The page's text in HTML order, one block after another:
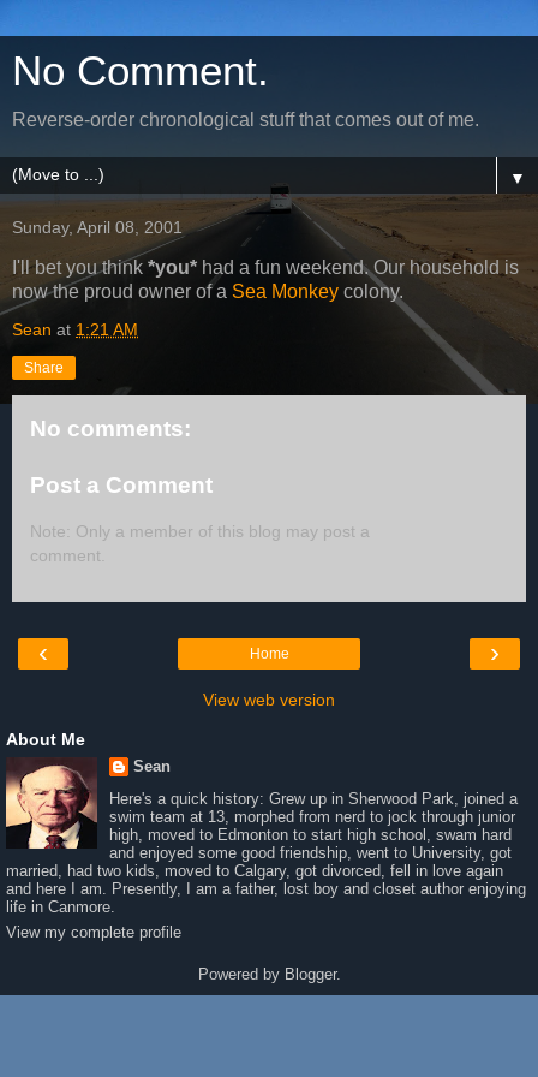
No Comment.
Reverse-order chronological stuff that comes out of me.
▼
Sunday, April 08, 2001
I'll bet you think *you* had a fun weekend. Our household is
now the proud owner of a Sea Monkey colony.
Sean at 1:21 AM
Share
No comments:
Post a Comment
Note: Only a member of this blog may post a
comment.
‹ ›
Home
View web version
About Me
Sean
Here's a quick history: Grew up in Sherwood Park, joined a
swim team at 13, morphed from nerd to jock through junior
high, moved to Edmonton to start high school, swam hard
and enjoyed some good friendship, went to University, got
married, had two kids, moved to Calgary, got divorced, fell in love again
and here I am. Presently, I am a father, lost boy and closet author enjoying
life in Canmore.
View my complete profile
Powered by Blogger.